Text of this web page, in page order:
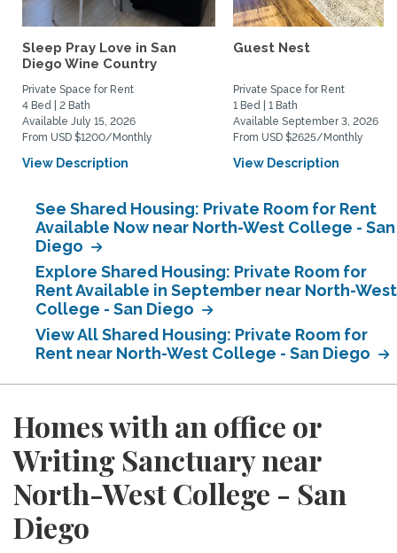
Sleep Pray Love in San
Diego Wine Country
Private Space for Rent
4 Bed | 2 Bath
Available July 15, 2026
From USD $1200/Monthly
View Description
Guest Nest
Private Space for Rent
1 Bed | 1 Bath
Available September 3, 2026
From USD $2625/Monthly
View Description
See Shared Housing: Private Room for Rent
Available Now near North-West College - San
Diego
Explore Shared Housing: Private Room for
Rent Available in September near North-West
College - San Diego
View All Shared Housing: Private Room for
Rent near North-West College - San Diego
Homes with an office or
Writing Sanctuary near
North-West College - San
Diego